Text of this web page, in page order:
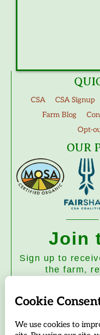
CSA CSA Signup
Farm Blog
Opt-
OUR
Join
Sign up to
the farm,